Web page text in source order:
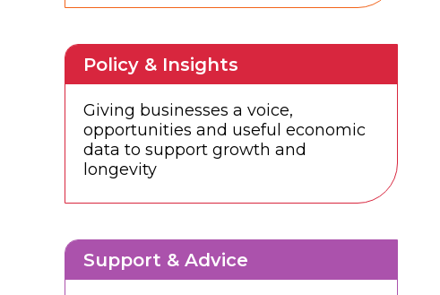
Policy & Insights
Giving businesses a voice,
opportunities and useful economic
data to support growth and
longevity
Support & Advice